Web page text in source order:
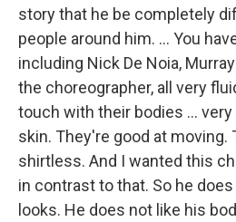
story that he be completely
people around him. ... You
including Nick De Noia,
the choreographer, all very
touch with their bodies ...
skin. They're good at moving.
shirtless. And I wanted this
in contrast to that. So he
looks. He does not like his